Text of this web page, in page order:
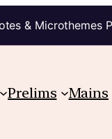
& Microthemes
Prelims Mains